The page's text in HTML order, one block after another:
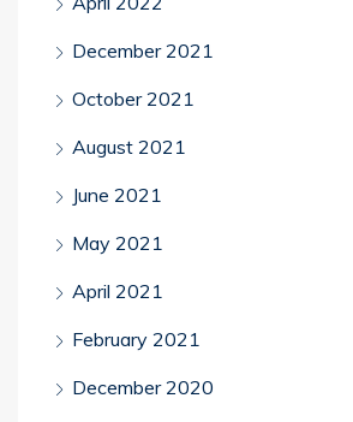
December 2021
October 2021
August 2021
June 2021
May 2021
April 2021
February 2021
December 2020